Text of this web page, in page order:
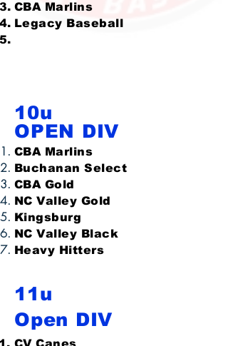
CBA Marlins
Legacy Baseball
10u
OPEN DIV
CBA Marlins
Buchanan Select
CBA Gold
NC Valley Gold
Kingsburg
NC Valley Black
Heavy Hitters
11u
Open DIV
CV Canes